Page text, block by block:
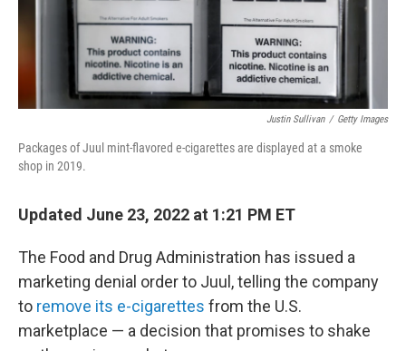
Justin Sullivan / Getty Images
Packages of Juul mint-flavored e-cigarettes are displayed at a smoke
shop in 2019.
Updated June 23, 2022 at 1:21 PM ET
The Food and Drug Administration has issued a
marketing denial order to Juul, telling the company
to remove its e-cigarettes from the U.S.
marketplace — a decision that promises to shake